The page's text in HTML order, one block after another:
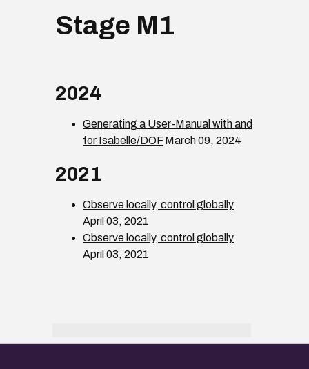
Stage M1
2024
Generating a User-Manual with and
for Isabelle/DOF March 09, 2024
2021
Observe locally, control globally
April 03, 2021
Observe locally, control globally
April 03, 2021